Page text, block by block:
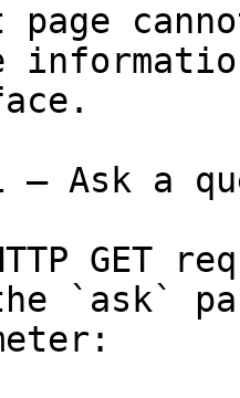
— Ask a
GET
`ask`